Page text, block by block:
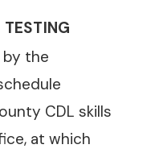
TESTING
the
CDL skills
at which